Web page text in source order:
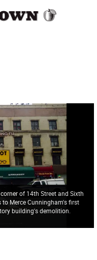
of 14th Street and Sixth
to Merce Cunningham's first
building's demolition.